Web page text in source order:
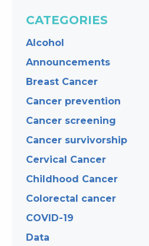
CATEGORIES
Alcohol
Announcements
Breast Cancer
Cancer prevention
Cancer screening
Cancer survivorship
Cervical Cancer
Childhood Cancer
Colorectal cancer
COVID-19
Data